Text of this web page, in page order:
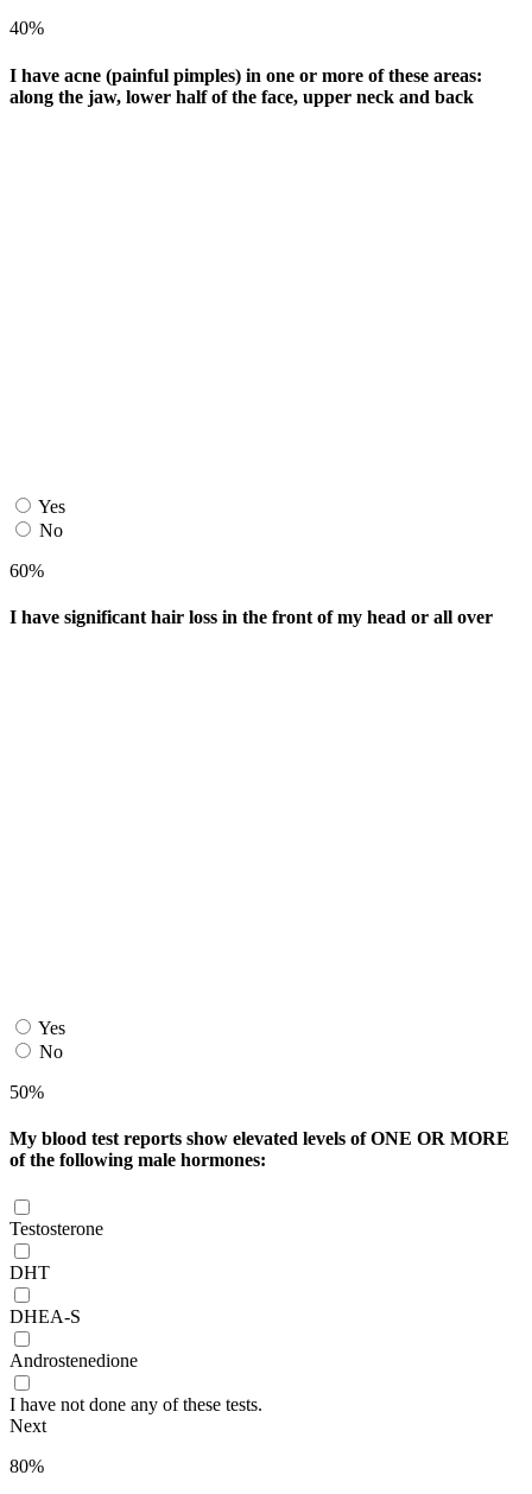
40%
I have acne (painful pimples) in one or more of these areas:
along the jaw, lower half of the face, upper neck and back
Yes
No
60%
I have significant hair loss in the front of my head or all over
Yes
No
50%
My blood test reports show elevated levels of ONE OR MORE
of the following male hormones:
Testosterone
DHT
DHEA-S
Androstenedione
I have not done any of these tests.
Next
80%